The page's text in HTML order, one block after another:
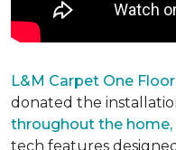
L&M Carpet One
donated the
throughout the home,
tech features